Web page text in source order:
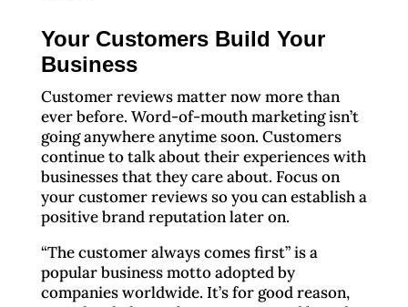
Your Customers Build Your
Business
Customer reviews matter now more than
ever before. Word-of-mouth marketing isn’t
going anywhere anytime soon. Customers
continue to talk about their experiences with
businesses that they care about. Focus on
your customer reviews so you can establish a
positive brand reputation later on.
“The customer always comes first” is a
popular business motto adopted by
companies worldwide. It’s for good reason,